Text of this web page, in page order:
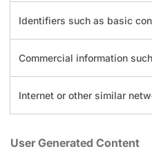
Identifiers such as basic
Commercial information
Internet or other similar
User Generated Content